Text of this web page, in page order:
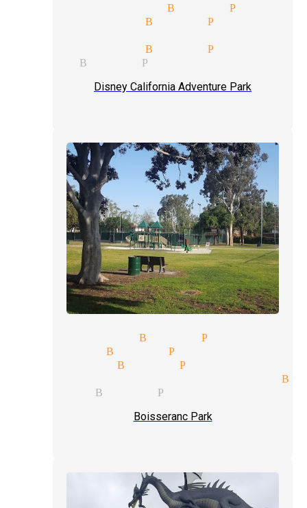
illusionist Buena Park
magicians Buena Park
magicians Buena Park
Buena Park
Disney California Adventure Park
magician Buena Park
Buena Park
magician Buena Park
entertainment magician
Buena Park
Boisseranc Park